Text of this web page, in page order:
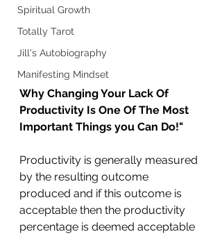
Spiritual Growth
Totally Tarot
Jill's Autobiography
Manifesting Mindset
Why Changing Your Lack Of
Productivity Is One Of The Most
Important Things you Can Do!"
Productivity is generally measured
by the resulting outcome
produced and if this outcome is
acceptable then the productivity
percentage is deemed acceptable